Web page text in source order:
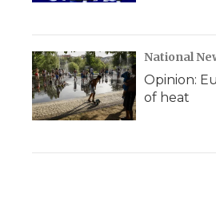
National
Opinion:
of heat